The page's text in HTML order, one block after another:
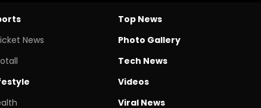
News
Top News
Photo Gallery
Tech News
Videos
Viral News